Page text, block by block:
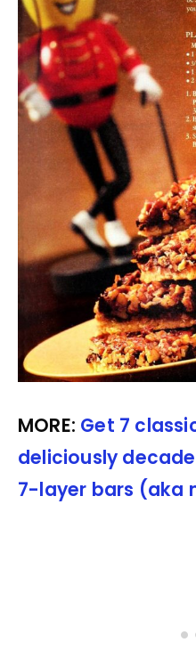
MORE: Get 7
deliciously
7-layer bars (aka